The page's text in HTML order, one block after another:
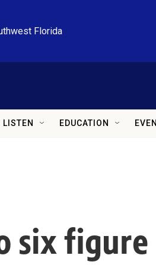
Florida
LISTEN EDUCATION
six